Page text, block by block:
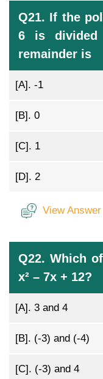
Q21. If the
6 is
remainder is
[A]. -1
[B]. 0
[C]. 1
[D]. 2
View Answer
Q22. Which
x² – 7x + 12?
[A]. 3 and 4
[B]. (-3) and (-4)
[C]. (-3) and 4